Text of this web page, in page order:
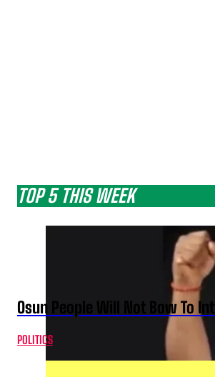
TOP 5 THIS WEEK
Osun People Will Not Bow To
POLITICS